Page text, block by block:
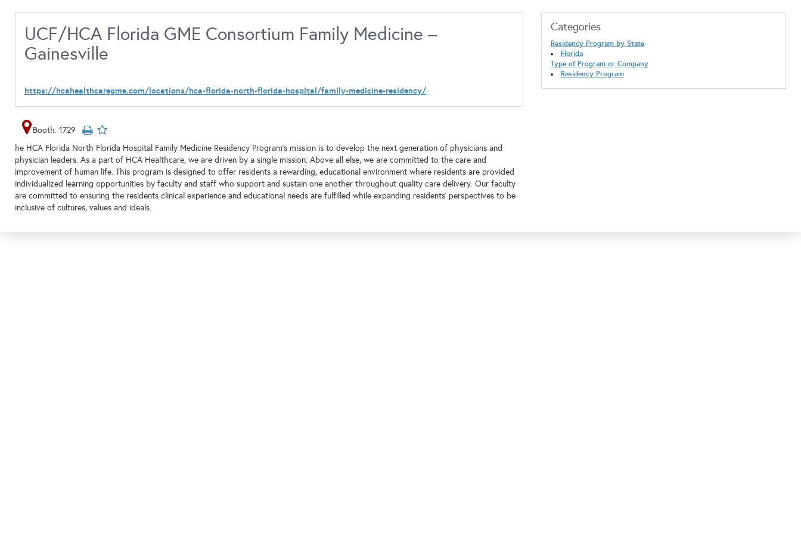
UCF/HCA Florida GME Consortium Family Medicine –
Gainesville
https://hcahealthcaregme.com/locations/hca-florida-north-florida-hospital/family-medicine-residency/
Booth: 1729
he HCA Florida North Florida Hospital Family Medicine Residency Program’s mission is to develop the next generation of physicians and
physician leaders. As a part of HCA Healthcare, we are driven by a single mission: Above all else, we are committed to the care and
improvement of human life. This program is designed to offer residents a rewarding, educational environment where residents are provided
individualized learning opportunities by faculty and staff who support and sustain one another throughout quality care delivery. Our faculty
are committed to ensuring the residents clinical experience and educational needs are fulfilled while expanding residents’ perspectives to be
inclusive of cultures, values and ideals.
Categories
Residency Program by State
Florida
Type of Program or Company
Residency Program